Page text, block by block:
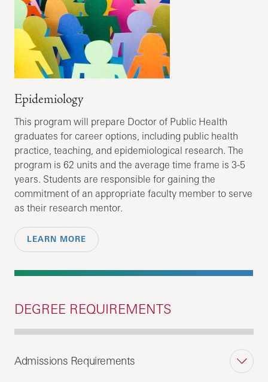
Epidemiology
This program will prepare Doctor of Public Health
graduates for career options, including public health
practice, teaching, and epidemiological research. The
program is 62 units and the average time frame is 3-5
years. Students are responsible for gaining the
commitment of an appropriate faculty member to serve
as their research mentor.
LEARN MORE
DEGREE REQUIREMENTS
Admissions Requirements